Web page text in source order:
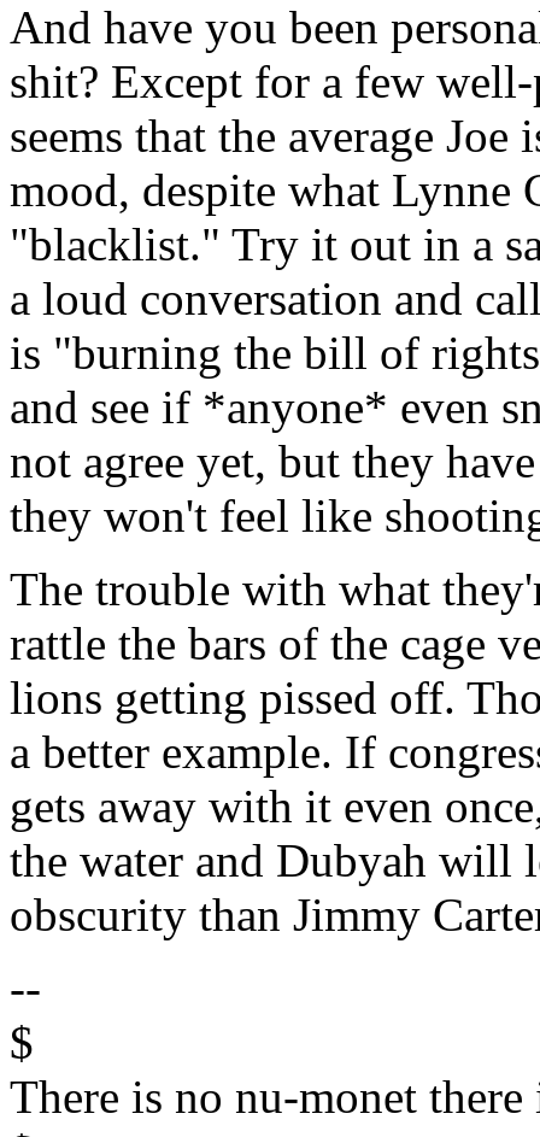
And have you been
shit? Except for a few
seems that the average
mood, despite what Lynne
"blacklist." Try it out in a
a loud conversation and
is "burning the bill of
and see if *anyone* even
not agree yet, but they
they won't feel like
The trouble with what
rattle the bars of the cage
lions getting pissed off.
a better example. If
gets away with it even
the water and Dubyah will
obscurity than Jimmy
--
$
There is no nu-monet